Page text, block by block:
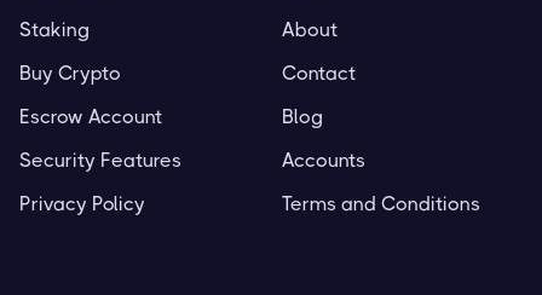
Staking
Buy Crypto
Escrow Account
Security Features
Privacy Policy
About
Contact
Blog
Accounts
Terms and Conditions